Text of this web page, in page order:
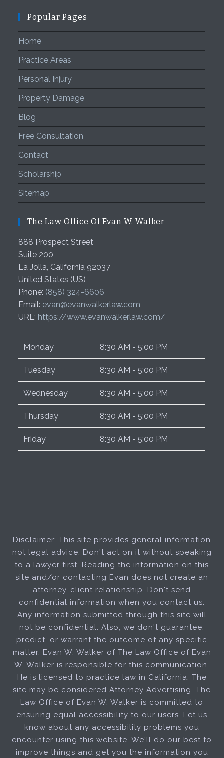
Popular Pages
Home
Practice Areas
Personal Injury
Property Damage
Blog
Free Consultation
Contact
Scholarship
Sitemap
The Law Office Of Evan W. Walker
888 Prospect Street
Suite 200,
La Jolla, California 92037
United States (US)
Phone: (858) 324-6606
Email: evan@evanwalkerlaw.com
URL: https://www.evanwalkerlaw.com/
Monday 8:30 AM - 5:00 PM
Tuesday 8:30 AM - 5:00 PM
Wednesday 8:30 AM - 5:00 PM
Thursday 8:30 AM - 5:00 PM
Friday 8:30 AM - 5:00 PM
Disclaimer: This site provides general information
not legal advice. Don't act on it without speaking
to a lawyer first. Reading the information on this
site and/or contacting Evan does not create an
attorney-client relationship. Don't send
confidential information when you contact us.
Any information submitted through this site will
not be confidential. Also, we don't guarantee,
predict, or warrant the outcome of any specific
matter. Evan W. Walker of The Law Office of Evan
W. Walker is responsible for this communication.
He is licensed to practice law in California. The
site may be considered Attorney Advertising. The
Law Office of Evan W. Walker is committed to
ensuring equal accessibility to our users. Let us
know about any accessibility problems you
encounter using this website. We'll do our best to
improve things and get you the information you